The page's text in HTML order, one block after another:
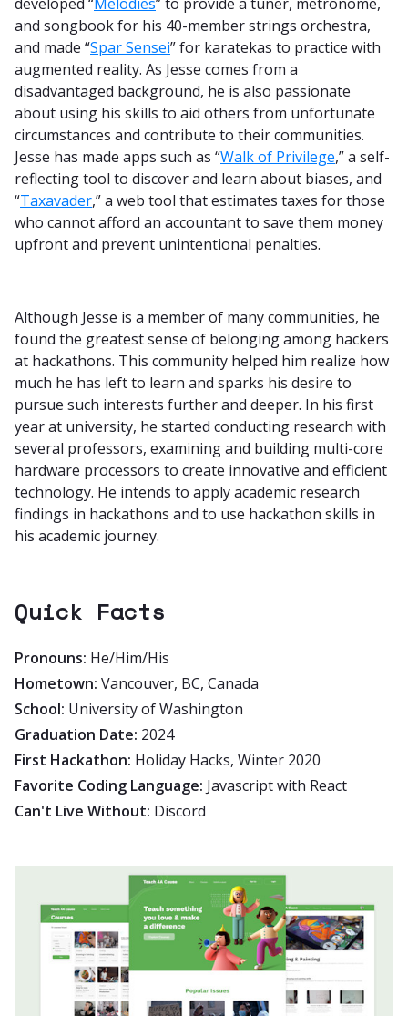
and songbook for his 40-member strings orchestra,
and made “Spar Sensei” for karatekas to practice with
augmented reality. As Jesse comes from a
disadvantaged background, he is also passionate
about using his skills to aid others from unfortunate
circumstances and contribute to their communities.
Jesse has made apps such as “Walk of Privilege,” a self-
reflecting tool to discover and learn about biases, and
“Taxavader,” a web tool that estimates taxes for those
who cannot afford an accountant to save them money
upfront and prevent unintentional penalties.
Although Jesse is a member of many communities, he
found the greatest sense of belonging among hackers
at hackathons. This community helped him realize how
much he has left to learn and sparks his desire to
pursue such interests further and deeper. In his first
year at university, he started conducting research with
several professors, examining and building multi-core
hardware processors to create innovative and efficient
technology. He intends to apply academic research
findings in hackathons and to use hackathon skills in
his academic journey.
Quick Facts
Pronouns: He/Him/His
Hometown: Vancouver, BC, Canada
School: University of Washington
Graduation Date: 2024
First Hackathon: Holiday Hacks, Winter 2020
Favorite Coding Language: Javascript with React
Can't Live Without: Discord